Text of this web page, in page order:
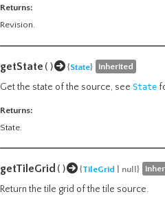
Returns:
Revision.
getState () {State} inherited
Get the state of the source, see State
Returns:
State.
getTileGrid () {TileGrid | null}
Return the tile grid of the tile source.